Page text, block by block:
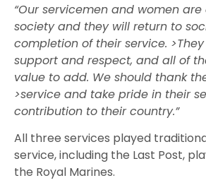
“Our servicemen and women
society and they will return to
completion of their service.
support and respect, and all of
value to add. We should thank
>service and take pride in their
contribution to their country.”
All three services played
service, including the Last Post,
the Royal Marines.